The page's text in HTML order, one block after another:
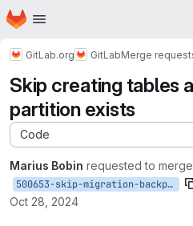
Skip to main content
Homepage
GitLab.org GitLabMerge
Skip creating tables
partition exists
Code
Marius Bobin requested to merge
500653-skip-migration-backport
Oct 28, 2024